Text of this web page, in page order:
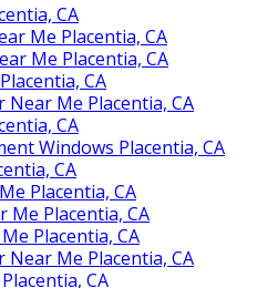
CA
Me Placentia, CA
Me Placentia, CA
CA
Me Placentia, CA
CA
Windows Placentia, CA
CA
Placentia, CA
Me Placentia, CA
Placentia, CA
Me Placentia, CA
CA